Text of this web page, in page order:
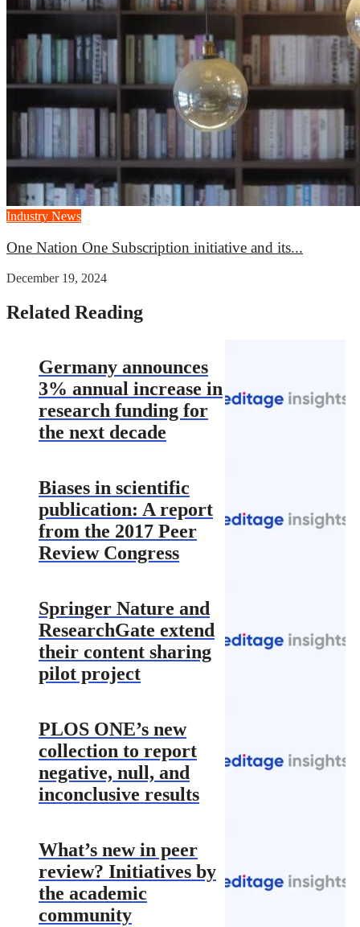
Industry News
One Nation One Subscription initiative and its...
December 19, 2024
Related Reading
Germany announces
3% annual increase in
research funding for
the next decade
Biases in scientific
publication: A report
from the 2017 Peer
Review Congress
Springer Nature and
ResearchGate extend
their content sharing
pilot project
PLOS ONE’s new
collection to report
negative, null, and
inconclusive results
What’s new in peer
review? Initiatives by
the academic
community